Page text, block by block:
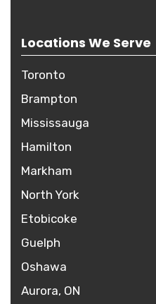
Locations We Serve
Toronto
Brampton
Mississauga
Hamilton
Markham
North York
Etobicoke
Guelph
Oshawa
Aurora, ON